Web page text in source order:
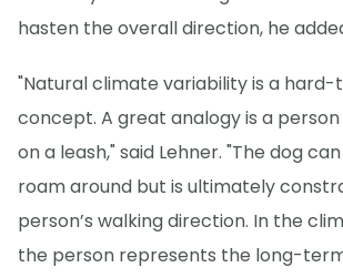
hasten the overall direction, he
"Natural climate variability is a
concept. A great analogy is a
on a leash," said Lehner. "The dog
roam around but is ultimately
person’s walking direction. In the
the person represents the long-